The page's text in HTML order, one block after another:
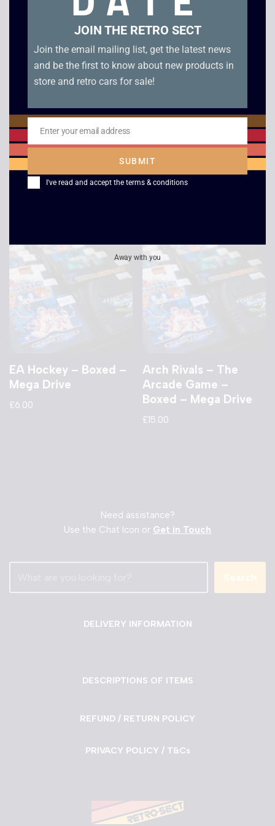
Zoop – Mega Drive
£6.00
Soccer – Boxed –
EA Hockey – Boxed –
Mega Drive
£6.00
Arch Rivals – The
Arcade Game –
Boxed – Mega Drive
£15.00
Need assistance?
Use the Chat Icon or Get in Touch
Search
DELIVERY INFORMATION
DESCRIPTIONS OF ITEMS
REFUND / RETURN POLICY
PRIVACY POLICY / T&Cs
JOIN THE RETRO SECT
Join the email mailing list, get the latest news
and be the first to know about new products in
store and retro cars for sale!
Email
Enter your email address
SUBMIT
I've read and accept the terms & conditions
Away with you